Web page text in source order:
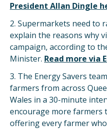
President Allan Dingle
2. Supermarkets need to
explain the reasons why
campaign, according to
Minister. Read more via
3. The Energy Savers
farmers from across
Wales in a 30-minute
encourage more farmers
offering every farmer